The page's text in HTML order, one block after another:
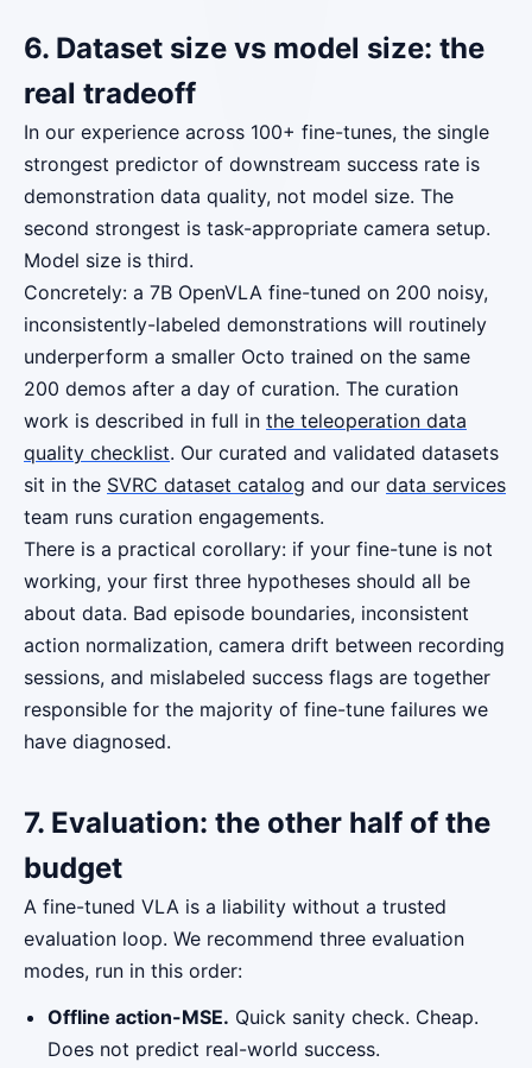
6. Dataset size vs model size: the
real tradeoff
In our experience across 100+ fine-tunes, the single
strongest predictor of downstream success rate is
demonstration data quality, not model size. The
second strongest is task-appropriate camera setup.
Model size is third.
Concretely: a 7B OpenVLA fine-tuned on 200 noisy,
inconsistently-labeled demonstrations will routinely
underperform a smaller Octo trained on the same
200 demos after a day of curation. The curation
work is described in full in the teleoperation data
quality checklist. Our curated and validated datasets
sit in the SVRC dataset catalog and our data services
team runs curation engagements.
There is a practical corollary: if your fine-tune is not
working, your first three hypotheses should all be
about data. Bad episode boundaries, inconsistent
action normalization, camera drift between recording
sessions, and mislabeled success flags are together
responsible for the majority of fine-tune failures we
have diagnosed.
7. Evaluation: the other half of the
budget
A fine-tuned VLA is a liability without a trusted
evaluation loop. We recommend three evaluation
modes, run in this order:
Offline action-MSE. Quick sanity check. Cheap.
Does not predict real-world success.